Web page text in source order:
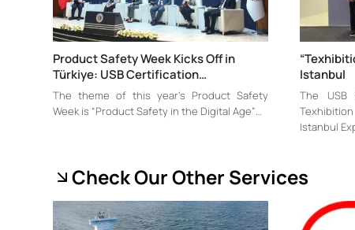
Product Safety Week Kicks Off in
Türkiye: USB Certification…
The theme of this year’s Product Safety
Week is “Product Safety in the Digital Age”…
Istanbul
The USB
Istanbul
Check Our Other Services